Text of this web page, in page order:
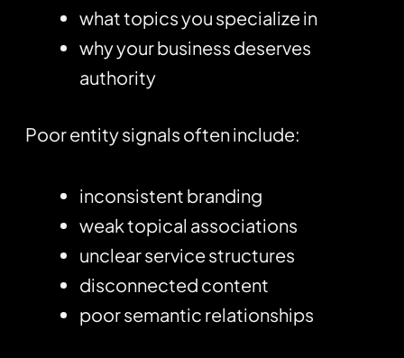
what topics you specialize in
why your business deserves
authority
Poor entity signals often include:
inconsistent branding
weak topical associations
unclear service structures
disconnected content
poor semantic relationships